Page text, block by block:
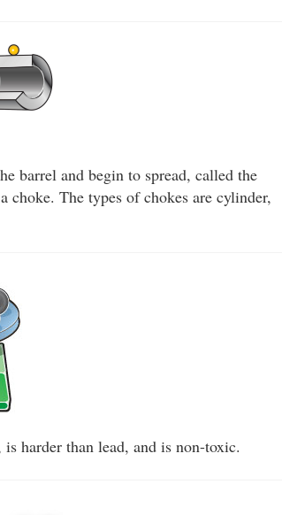
barrel and begin to spread, called the
choke. The types of chokes are cylinder,
harder than lead, and is non-toxic.